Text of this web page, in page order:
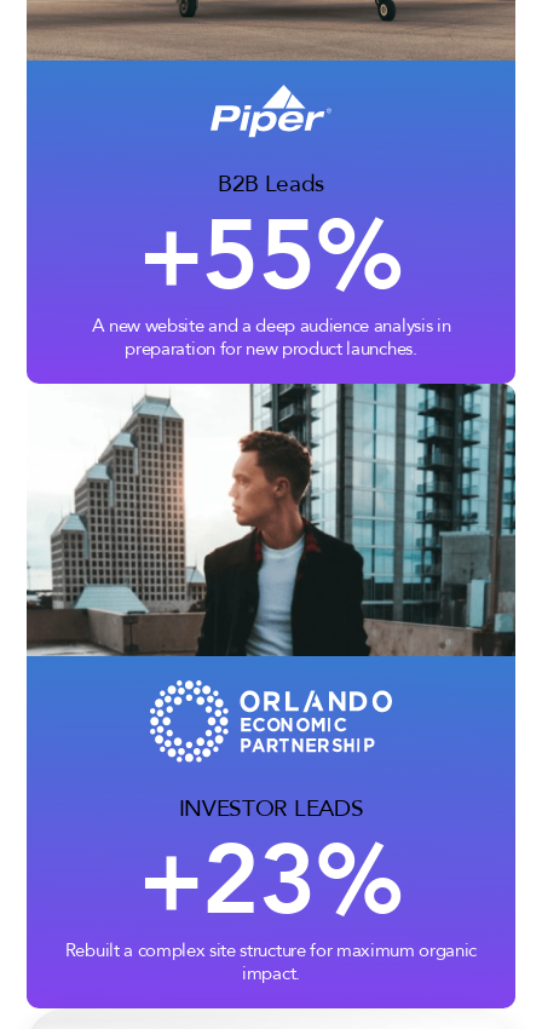
B2B Leads
+55%
A new website and a deep audience analysis in
preparation for new product launches.
INVESTOR LEADS
+23%
Rebuilt a complex site structure for maximum organic
impact.